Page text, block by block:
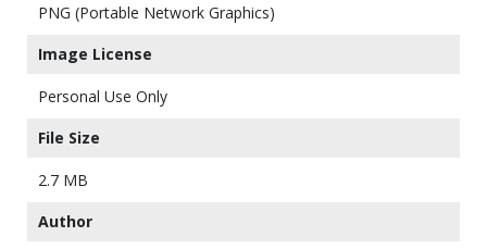
PNG (Portable Network Graphics)
Image License
Personal Use Only
File Size
2.7 MB
Author